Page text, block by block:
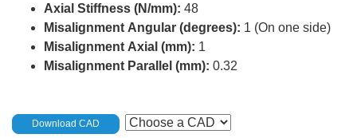
Axial Stiffness (N/mm): 48
Misalignment Angular (degrees): 1 (On one side)
Misalignment Axial (mm): 1
Misalignment Parallel (mm): 0.32
Download CAD